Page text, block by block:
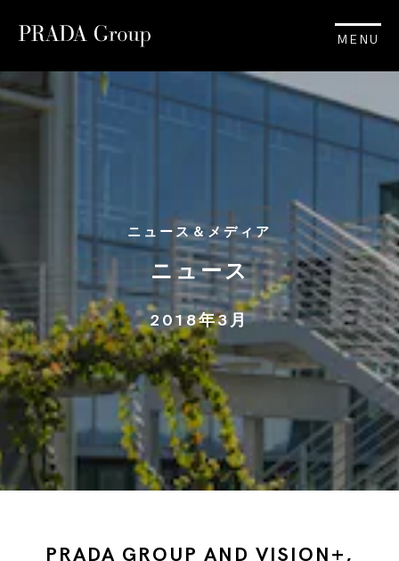
MENU
ニュース＆メディア
ニュース
2018年3月
PRADA GROUP AND VISION+,